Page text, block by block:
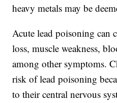
heavy metals may be
Acute lead poisoning can
loss, muscle weakness,
among other symptoms.
risk of lead poisoning
to their central nervous